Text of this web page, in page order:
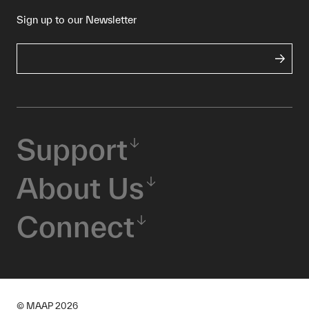
Sign up to our Newsletter
Support
About Us
Connect
© MAAP 2026